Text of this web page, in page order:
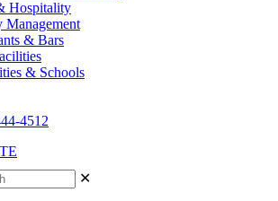
Hospitality
Management
& Bars
& Schools
4512
✕